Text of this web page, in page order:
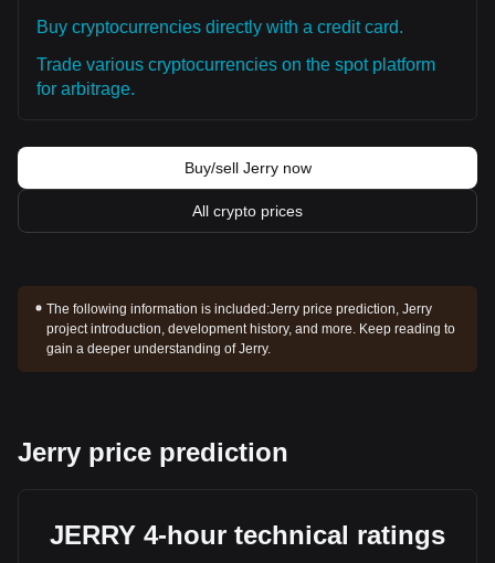
Buy cryptocurrencies directly with a credit card.
Trade various cryptocurrencies on the spot platform
for arbitrage.
Buy/sell Jerry now
All crypto prices
The following information is included:Jerry price prediction, Jerry
project introduction, development history, and more. Keep reading to
gain a deeper understanding of Jerry.
Jerry price prediction
JERRY 4-hour technical ratings